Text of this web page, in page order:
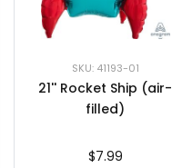
SKU: 41193-01
21'' Rocket Ship (air-
filled)
$7.99